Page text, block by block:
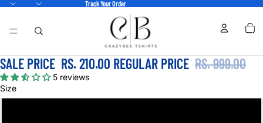
Track Your Order
IN
SALE PRICE RS. 210.00 REGULAR PRICE RS. 999.00
5 reviews
Size